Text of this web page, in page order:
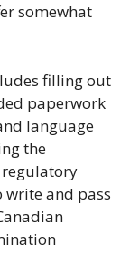
somewhat
filling out
paperwork
language
the
and pass